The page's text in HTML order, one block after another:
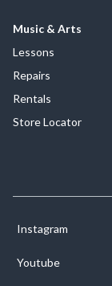
Music & Arts
Lessons
Repairs
Rentals
Store Locator
Instagram
Youtube